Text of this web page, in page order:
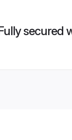
secured